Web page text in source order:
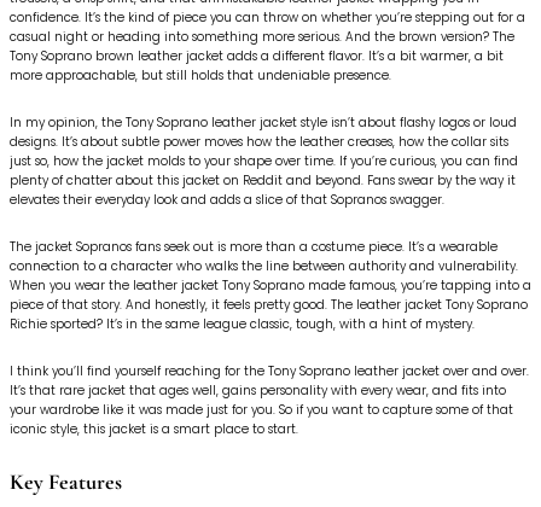
confidence. It’s the kind of piece you can throw on whether you’re stepping out for a
casual night or heading into something more serious. And the brown version? The
Tony Soprano brown leather jacket adds a different flavor. It’s a bit warmer, a bit
more approachable, but still holds that undeniable presence.
In my opinion, the Tony Soprano leather jacket style isn’t about flashy logos or loud
designs. It’s about subtle power moves how the leather creases, how the collar sits
just so, how the jacket molds to your shape over time. If you’re curious, you can find
plenty of chatter about this jacket on Reddit and beyond. Fans swear by the way it
elevates their everyday look and adds a slice of that Sopranos swagger.
The jacket Sopranos fans seek out is more than a costume piece. It’s a wearable
connection to a character who walks the line between authority and vulnerability.
When you wear the leather jacket Tony Soprano made famous, you’re tapping into a
piece of that story. And honestly, it feels pretty good. The leather jacket Tony Soprano
Richie sported? It’s in the same league classic, tough, with a hint of mystery.
I think you’ll find yourself reaching for the Tony Soprano leather jacket over and over.
It’s that rare jacket that ages well, gains personality with every wear, and fits into
your wardrobe like it was made just for you. So if you want to capture some of that
iconic style, this jacket is a smart place to start.
Key Features